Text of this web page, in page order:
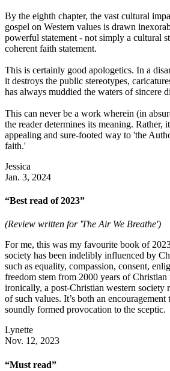
By the eighth chapter, the vast cultural
gospel on Western values is drawn
powerful statement - not simply a cultural
coherent faith statement.
This is certainly good apologetics. In a
it destroys the public stereotypes,
has always muddied the waters of sincere
This can never be a work wherein (in
the reader determines its meaning. Rather,
appealing and sure-footed way to 'the
faith.'
Jessica
Jan. 3, 2024
“Best read of 2023”
(Review written for 'The Air We Breathe')
For me, this was my favourite book of
society has been indelibly influenced by
such as equality, compassion, consent,
freedom stem from 2000 years of
ironically, a post-Christian western society
of such values. It’s both an encouragement
soundly formed provocation to the sceptic.
Lynette
Nov. 12, 2023
“Must read”